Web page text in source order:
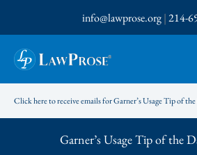
to
content
info@lawprose.org|214-
Click here to receive emails for Garner’s Usage Tip of
Garner’s Usage Tip of the